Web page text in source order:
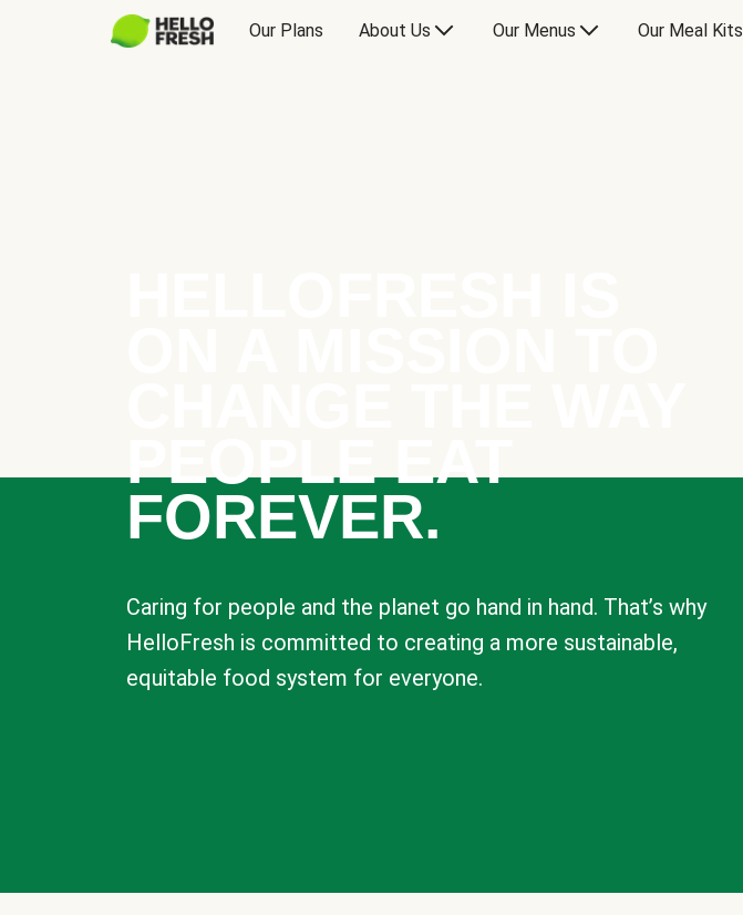
Our Plans About Us Our Menus Our Meal Kits
PEOPLE EAT
FOREVER.
Caring for people and the planet go hand in hand. That’s why
HelloFresh is committed to creating a more sustainable,
equitable food system for everyone.